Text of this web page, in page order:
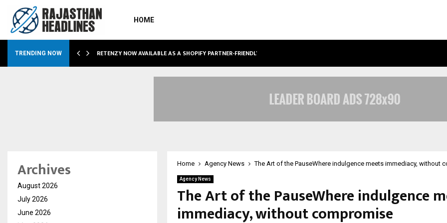
HOME
TRENDING NOW RETENZY NOW AVAILABLE AS A SHOPIFY PARTNER-FRIENDLY…
Home Agency News The Art of the PauseWhere indulgence meets immediacy, without
Agency News
The Art of the PauseWhere indulgence
immediacy, without compromise
Archives
August 2026
July 2026
June 2026